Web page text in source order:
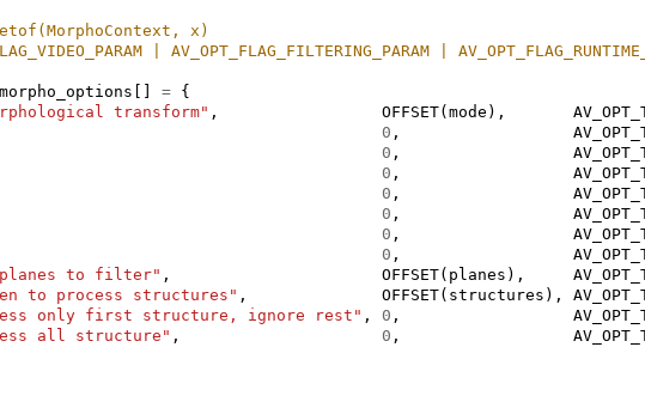
x)
| AV_OPT_FLAG_FILTERING_PARAM |
morpho_options = {
transform" , OFFSET( mode ),
0 ,
0 ,
0 ,
0 ,
0 ,
0 ,
0 ,
to filter" , OFFSET( planes ),
to process structures" , OFFSET( structures ),
only first structure, ignore rest" , 0 ,
all structure" , 0 ,